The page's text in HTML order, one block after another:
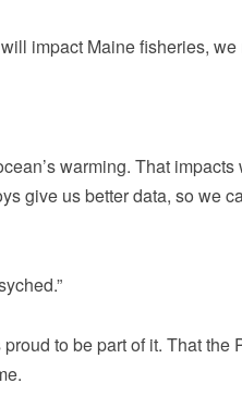
impact Maine fisheries,
warming. That
give us better data, so we
to be part of it. That